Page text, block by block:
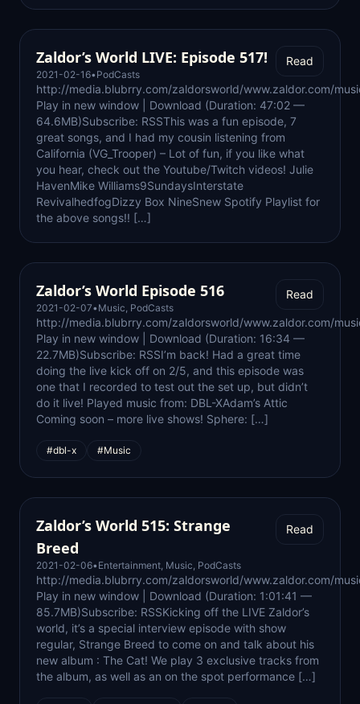
Zaldor’s World LIVE: Episode 517!
2021-02-16• PodCasts
Read
http://media.blubrry.com/zaldorsworld/www.zaldor.com/
Play in new window | Download (Duration: 47:02 —
64.6MB)Subscribe: RSSThis was a fun episode, 7
great songs, and I had my cousin listening from
California (VG_Trooper) – Lot of fun, if you like what
you hear, check out the Youtube/Twitch videos! Julie
HavenMike Williams9SundaysInterstate
RevivalhedfogDizzy Box NineSnew Spotify Playlist for
the above songs!! […]
Zaldor’s World Episode 516
2021-02-07• Music, PodCasts
Read
http://media.blubrry.com/zaldorsworld/www.zaldor.com/
Play in new window | Download (Duration: 16:34 —
22.7MB)Subscribe: RSSI’m back! Had a great time
doing the live kick off on 2/5, and this episode was
one that I recorded to test out the set up, but didn’t
do it live! Played music from: DBL-XAdam’s Attic
Coming soon – more live shows! Sphere: […]
#dbl-x #Music
Zaldor’s World 515: Strange
Breed
2021-02-06• Entertainment, Music, PodCasts
Read
http://media.blubrry.com/zaldorsworld/www.zaldor.com/
Play in new window | Download (Duration: 1:01:41 —
85.7MB)Subscribe: RSSKicking off the LIVE Zaldor’s
world, it’s a special interview episode with show
regular, Strange Breed to come on and talk about his
new album : The Cat! We play 3 exclusive tracks from
the album, as well as an on the spot performance […]